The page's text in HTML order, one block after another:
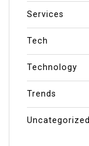
Services
Tech
Technology
Trends
Uncategorized